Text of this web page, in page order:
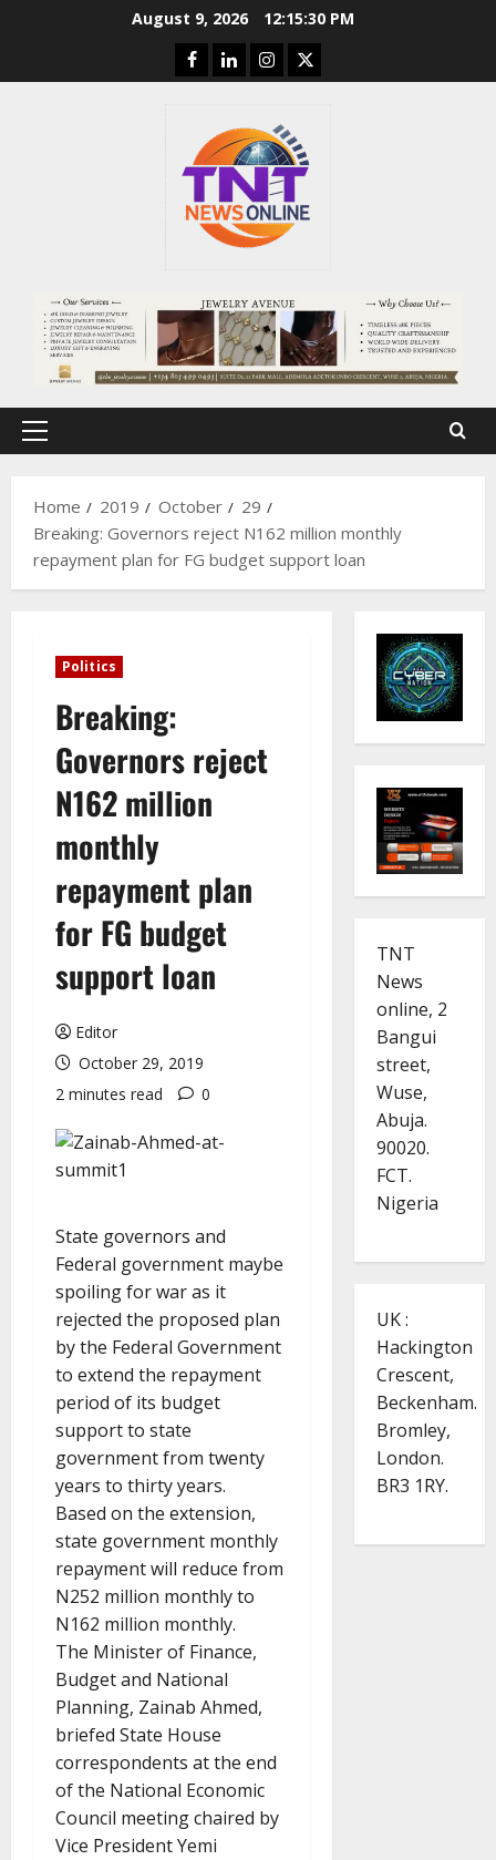
August 9, 2026 12:15:31 PM
Facebook
LinkedinInstagram
Twitter
Primary
Home
2019 October
29
Breaking: Governors reject N162 million monthly
repayment plan for FG budget support loan
Politics
Breaking:
Governors reject
N162 million
monthly
repayment plan
for FG budget
support loan
Editor
October 29, 2019
2 minutes read
0
State governors and
Federal government maybe
spoiling for war as it
rejected the proposed plan
by the Federal Government
to extend the repayment
period of its budget
support to state
government from twenty
years to thirty years.
Based on the extension,
state government monthly
repayment will reduce from
N252 million monthly to
N162 million monthly.
The Minister of Finance,
Budget and National
Planning, Zainab Ahmed,
briefed State House
correspondents at the end
of the National Economic
Council meeting chaired by
Vice President Yemi
TNT
News
online, 2
Bangui
street,
Wuse,
Abuja.
90020.
FCT.
Nigeria
UK :
Hackington
Crescent,
Beckenham.
Bromley,
London.
BR3 1RY.